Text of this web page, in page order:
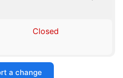
Closed
a change